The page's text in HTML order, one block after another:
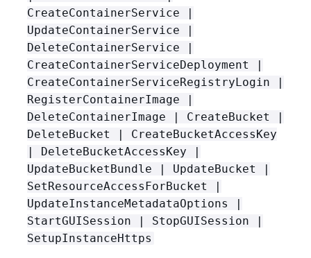
CreateContainerService |
UpdateContainerService |
DeleteContainerService |
CreateContainerServiceDeployment |
CreateContainerServiceRegistryLogin |
RegisterContainerImage |
DeleteContainerImage | CreateBucket |
DeleteBucket | CreateBucketAccessKey
| DeleteBucketAccessKey |
UpdateBucketBundle | UpdateBucket |
SetResourceAccessForBucket |
UpdateInstanceMetadataOptions |
StartGUISession | StopGUISession |
SetupInstanceHttps